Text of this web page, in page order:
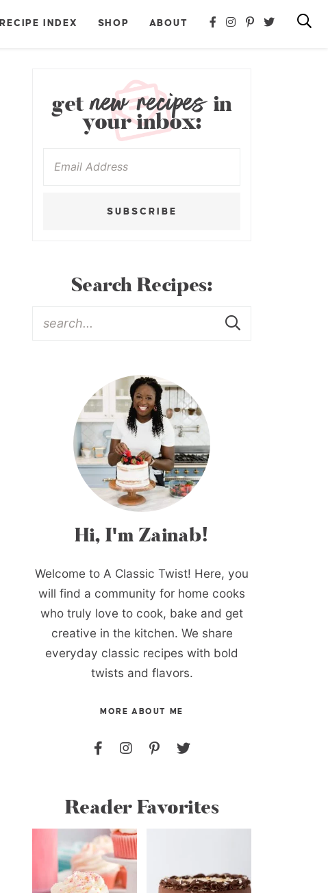
RECIPE INDEX SHOP ABOUT
getnew recipesin
your inbox:
SUBSCRIBE
Search Recipes:
Hi, I'm Zainab!
Welcome to A Classic Twist! Here, you
will find a community for home cooks
who truly love to cook, bake and get
creative in the kitchen. We share
everyday classic recipes with bold
twists and flavors.
MORE ABOUT ME
Reader Favorites